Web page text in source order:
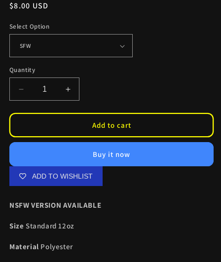
Regular
$8.00 USD
Select Option
Quantity
Decrease
quantity
for
Slayer
Can
Increase
quantity
for
Demon
Slayer
Can
Coolers
Add to cart
Buy it now
ADD TO WISHLIST
NSFW VERSION AVAILABLE
Size Standard 12oz
Material Polyester